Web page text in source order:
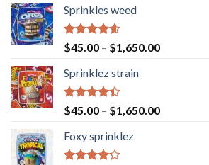
Sprinkles weed
Rated4.60
out of 5
$45.00 – $1,650.00
Sprinklez strain
Rated
4.40
of 5
$45.00 – $1,650.00
Foxy sprinklez